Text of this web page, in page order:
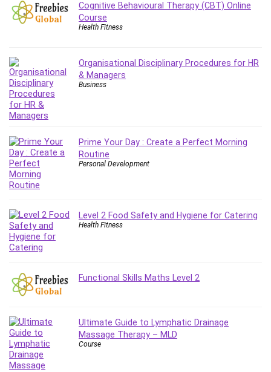
Document Management
Email Marketing
Email Server
Empathy
Employment Law
English Grammar
Entrepreneurship Fundamentals
Environment Lighting
Essential Oil
Ethical Hacking
Facebook Training
Fasting
Finance & Accounting
FL Studio
Forex
Freelancing
Game Development
Generative AI (GenAI)
Cognitive Behavioural Therapy (CBT) Online
Course
Health Fitness
Organisational Disciplinary Procedures for HR
& Managers
Business
Prime Your Day : Create a Perfect Morning
Routine
Personal Development
Level 2 Food Safety and Hygiene for Catering
Health Fitness
Functional Skills Maths Level 2
Ultimate Guide to Lymphatic Drainage
Massage Therapy – MLD
Course